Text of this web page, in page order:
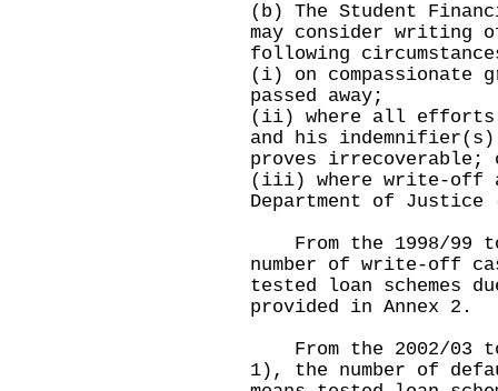
(b) The Student
may consider writing
following
(i) on compassionate
passed away;
(ii) where all efforts
and his
proves irrecoverable;
(iii) where write-off
Department of Justice
From the 1998/99 to
number of write-off
tested loan schemes
provided in Annex 2.
From the 2002/03 to
1), the number of